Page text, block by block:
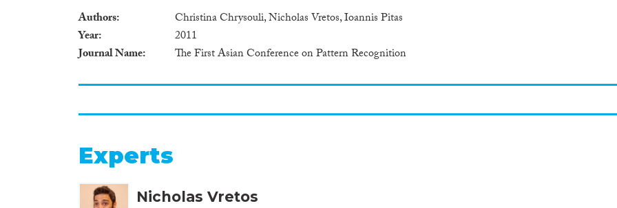
Authors
Christina Chrysouli, Nicholas Vretos, Ioannis Pitas
Year
2011
Journal Name
The First Asian Conference on Pattern Recognition
Experts
Nicholas Vretos